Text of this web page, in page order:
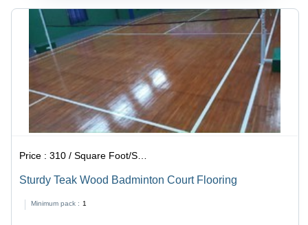
Price :310 / Square Foot/Square Foots
Sturdy Teak Wood Badminton Court Flooring
Minimum pack : 1